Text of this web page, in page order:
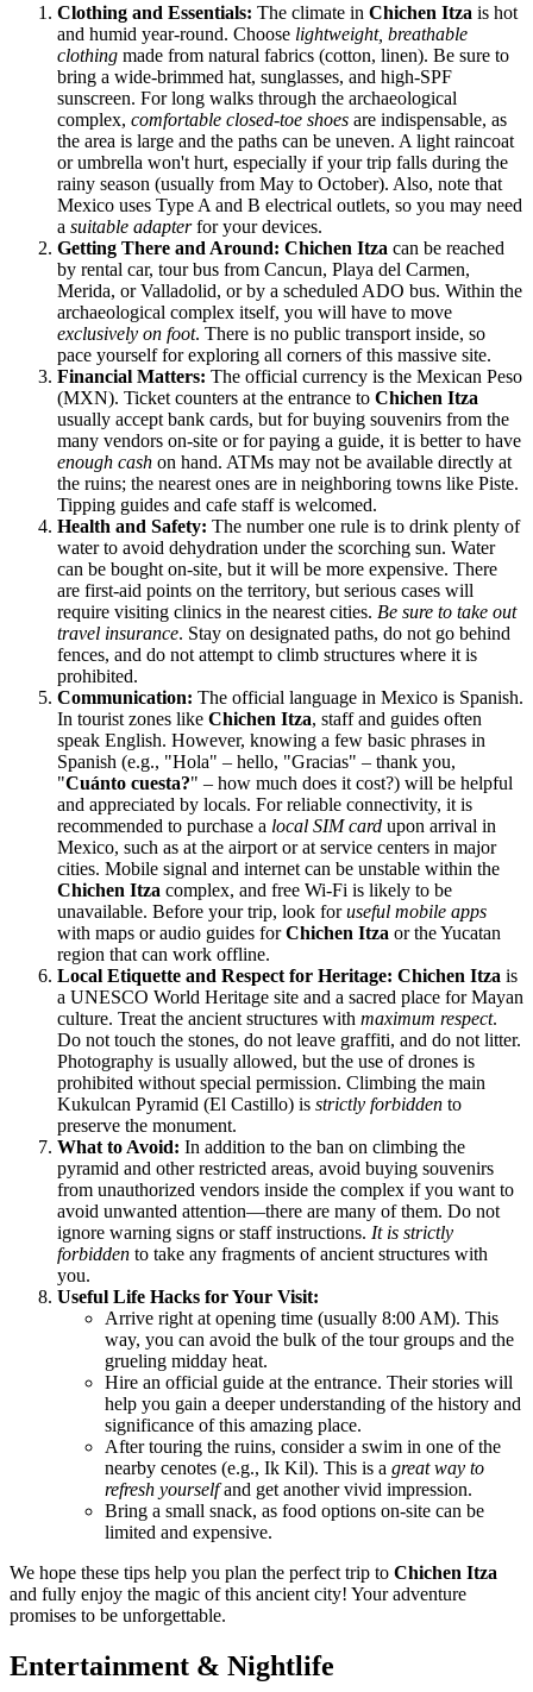
Clothing and Essentials: The climate in Chichen Itza is hot
and humid year-round. Choose lightweight, breathable
clothing made from natural fabrics (cotton, linen). Be sure to
bring a wide-brimmed hat, sunglasses, and high-SPF
sunscreen. For long walks through the archaeological
complex, comfortable closed-toe shoes are indispensable, as
the area is large and the paths can be uneven. A light raincoat
or umbrella won't hurt, especially if your trip falls during the
rainy season (usually from May to October). Also, note that
Mexico uses Type A and B electrical outlets, so you may need
a suitable adapterfor your devices.
Getting There and Around: Chichen Itza can be reached
by rental car, tour bus from Cancun, Playa del Carmen,
Merida, or Valladolid, or by a scheduled ADO bus. Within the
archaeological complex itself, you will have to move
exclusively on foot. There is no public transport inside, so
pace yourself for exploring all corners of this massive site.
Financial Matters: The official currency is the Mexican Peso
(MXN). Ticket counters at the entrance to Chichen Itza
usually accept bank cards, but for buying souvenirs from the
many vendors on-site or for paying a guide, it is better to have
enough cash on hand. ATMs may not be available directly at
the ruins; the nearest ones are in neighboring towns like Piste.
Tipping guides and cafe staff is welcomed.
Health and Safety: The number one rule is to drink plenty of
water to avoid dehydration under the scorching sun. Water
can be bought on-site, but it will be more expensive. There
are first-aid points on the territory, but serious cases will
require visiting clinics in the nearest cities. Be sure to take out
travel insurance. Stay on designated paths, do not go behind
fences, and do not attempt to climb structures where it is
prohibited.
Communication: The official language in Mexico is Spanish.
In tourist zones like Chichen Itza, staff and guides often
speak English. However, knowing a few basic phrases in
Spanish (e.g., "Hola" – hello, "Gracias" – thank you,
"Cuánto cuesta?" – how much does it cost?) will be helpful
and appreciated by locals. For reliable connectivity, it is
recommended to purchase a local SIM card upon arrival in
Mexico, such as at the airport or at service centers in major
cities. Mobile signal and internet can be unstable within the
Chichen Itza complex, and free Wi-Fi is likely to be
unavailable. Before your trip, look foruseful mobile apps
with maps or audio guides forChichen Itza or the Yucatan
region that can work offline.
Local Etiquette and Respect for Heritage: Chichen Itza is
a UNESCO World Heritage site and a sacred place for Mayan
culture. Treat the ancient structures with maximum respect.
Do not touch the stones, do not leave graffiti, and do not litter.
Photography is usually allowed, but the use of drones is
prohibited without special permission. Climbing the main
Kukulcan Pyramid (El Castillo) is strictly forbidden to
preserve the monument.
What to Avoid: In addition to the ban on climbing the
pyramid and other restricted areas, avoid buying souvenirs
from unauthorized vendors inside the complex if you want to
avoid unwanted attention—there are many of them. Do not
ignore warning signs or staff instructions. It is strictly
forbidden to take any fragments of ancient structures with
you.
Useful Life Hacks for Your Visit:
Arrive right at opening time (usually 8:00 AM). This
way, you can avoid the bulk of the tour groups and the
grueling midday heat.
Hire an official guide at the entrance. Their stories will
help you gain a deeper understanding of the history and
significance of this amazing place.
After touring the ruins, consider a swim in one of the
nearby cenotes (e.g., Ik Kil). This is a great way to
refresh yourselfand get another vivid impression.
Bring a small snack, as food options on-site can be
limited and expensive.
We hope these tips help you plan the perfect trip to Chichen Itza
and fully enjoy the magic of this ancient city! Your adventure
promises to be unforgettable.
Entertainment & Nightlife